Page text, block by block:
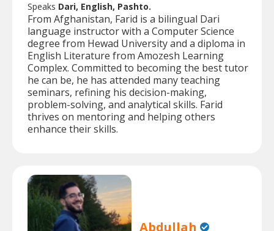
Speaks Dari, English, Pashto.
From Afghanistan, Farid is a bilingual Dari
language instructor with a Computer Science
degree from Hewad University and a diploma in
English Literature from Amozesh Learning
Complex. Committed to becoming the best tutor
he can be, he has attended many teaching
seminars, refining his decision-making,
problem-solving, and analytical skills. Farid
thrives on mentoring and helping others
enhance their skills.
Abdullah